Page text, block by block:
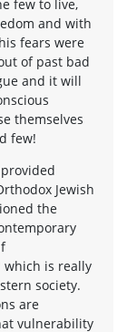
few to live,
and with
fears were
of past bad
and it will
themselves
few!
Jewish
the
which is really
society.
are
vulnerability